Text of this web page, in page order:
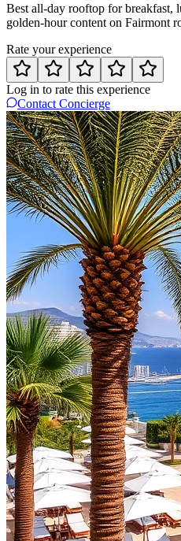
Best all-day rooftop for breakfast,
golden-hour content on Fairmont
Rate your experience
Log in to rate this experience
Contact Concierge